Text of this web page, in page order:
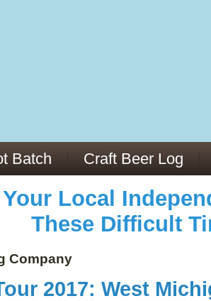
Batch Craft Beer Log
Local
These Difficult
Company
2017: West